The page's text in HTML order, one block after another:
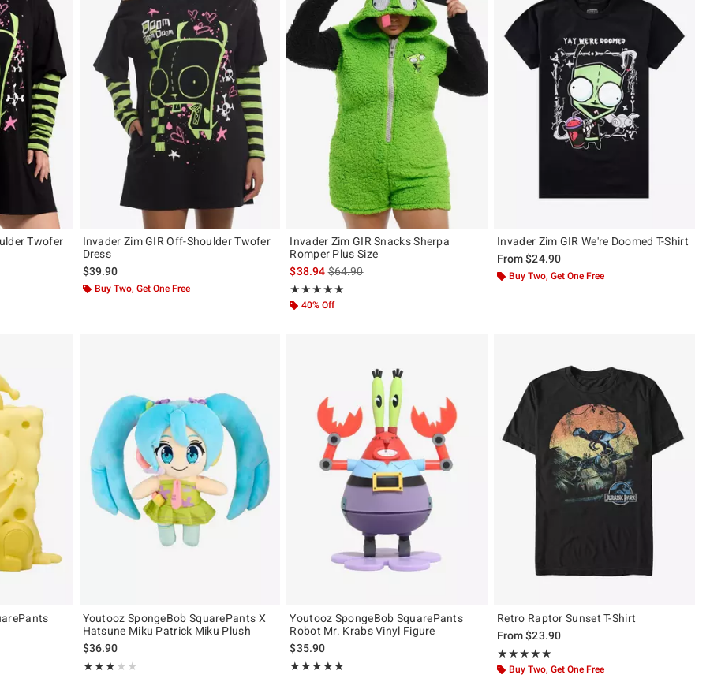
Twofer
Invader Zim GIR Off-Shoulder Twofer
Dress
$39.90
Buy Two, Get One Free
Invader Zim GIR Snacks Sherpa
Romper Plus Size
$38.94is sales price, the original price is
$64.90
★★★★★
Rating, 5 out of 5
★★★★★
40% Off
Invader Zim GIR We're Doomed T-Shirt
From$24.90
Buy Two, Get One Free
Youtooz SpongeBob SquarePants X
Hatsune Miku Patrick Miku Plush
$36.90
★★★★★
Rating, 3 out of 5
★★★★★
Youtooz SpongeBob SquarePants
Robot Mr. Krabs Vinyl Figure
$35.90
★★★★★
Rating, 5 out of 5
★★★★★
Retro Raptor Sunset T-Shirt
From$23.90
★★★★★
Rating, 5 out of 5
★★★★★
Buy Two, Get One Free